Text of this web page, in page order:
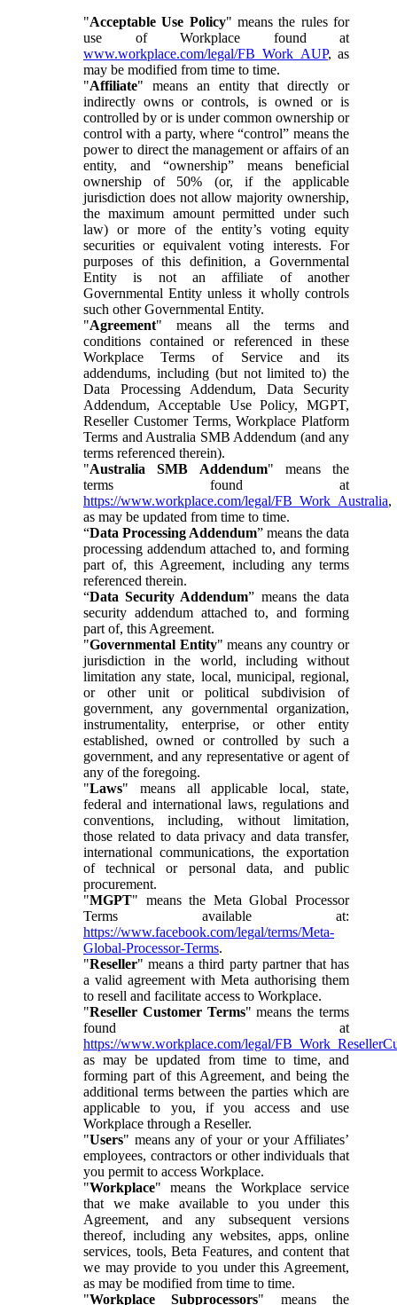
"Acceptable Use Policy" means the rules for
use of Workplace found at
www.workplace.com/legal/FB_Work_AUP, as
may be modified from time to time.
"Affiliate" means an entity that directly or
indirectly owns or controls, is owned or is
controlled by or is under common ownership or
control with a party, where “control” means the
power to direct the management or affairs of an
entity, and “ownership” means beneficial
ownership of 50% (or, if the applicable
jurisdiction does not allow majority ownership,
the maximum amount permitted under such
law) or more of the entity’s voting equity
securities or equivalent voting interests. For
purposes of this definition, a Governmental
Entity is not an affiliate of another
Governmental Entity unless it wholly controls
such other Governmental Entity.
"Agreement" means all the terms and
conditions contained or referenced in these
Workplace Terms of Service and its
addendums, including (but not limited to) the
Data Processing Addendum, Data Security
Addendum, Acceptable Use Policy, MGPT,
Reseller Customer Terms, Workplace Platform
Terms and Australia SMB Addendum (and any
terms referenced therein).
"Australia SMB Addendum" means the
terms found at
https://www.workplace.com/legal/FB_Work_Australia,
as may be updated from time to time.
“Data Processing Addendum” means the data
processing addendum attached to, and forming
part of, this Agreement, including any terms
referenced therein.
“Data Security Addendum” means the data
security addendum attached to, and forming
part of, this Agreement.
"Governmental Entity" means any country or
jurisdiction in the world, including without
limitation any state, local, municipal, regional,
or other unit or political subdivision of
government, any governmental organization,
instrumentality, enterprise, or other entity
established, owned or controlled by such a
government, and any representative or agent of
any of the foregoing.
"Laws" means all applicable local, state,
federal and international laws, regulations and
conventions, including, without limitation,
those related to data privacy and data transfer,
international communications, the exportation
of technical or personal data, and public
procurement.
"MGPT" means the Meta Global Processor
Terms available at:
https://www.facebook.com/legal/terms/Meta-
Global-Processor-Terms.
"Reseller" means a third party partner that has
a valid agreement with Meta authorising them
to resell and facilitate access to Workplace.
"Reseller Customer Terms" means the terms
found at
https://www.workplace.com/legal/
as may be updated from time to time, and
forming part of this Agreement, and being the
additional terms between the parties which are
applicable to you, if you access and use
Workplace through a Reseller.
"Users" means any of your or your Affiliates’
employees, contractors or other individuals that
you permit to access Workplace.
"Workplace" means the Workplace service
that we make available to you under this
Agreement, and any subsequent versions
thereof, including any websites, apps, online
services, tools, Beta Features, and content that
we may provide to you under this Agreement,
as may be modified from time to time.
"Workplace Subprocessors" means the